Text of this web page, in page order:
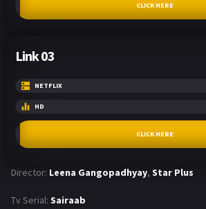
CLICK HERE
Link 03
NETFLIX
HD
CLICK HERE
Director: Leena Gangopadhyay, Star Plus
Tv Serial: Sairaab